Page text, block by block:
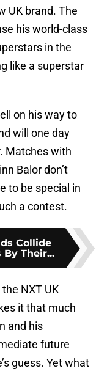
UK brand. The
his world-class
in the
like a superstar
on his way to
will one day
Matches with
Balor don’t
to be special in
a contest.
Collide
Their...
NXT UK
it that much
and his
future
guess. Yet what